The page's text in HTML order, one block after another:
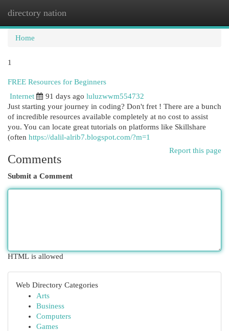
directory nation
Home
1
FREE Resources for Beginners
Internet
91 days ago luluzwwm554732
Just starting your journey in coding? Don't fret ! There are a bunch
of incredible resources available completely at no cost to assist
you. You can locate great tutorials on platforms like Skillshare
(often https://dalil-alrib7.blogspot.com/?m=1
Report this page
Comments
Submit a Comment
HTML is allowed
Web Directory Categories
Arts
Business
Computers
Games